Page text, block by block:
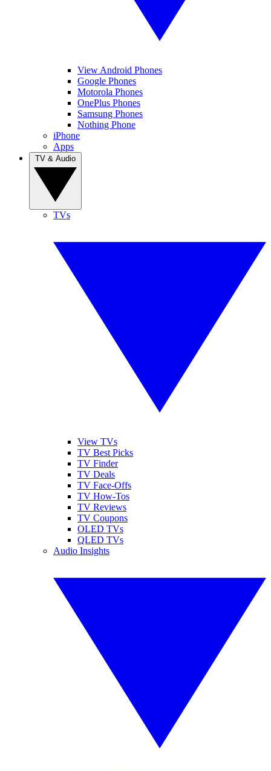
View Android Phones
Google Phones
Motorola Phones
OnePlus Phones
Samsung Phones
Nothing Phone
iPhone
Apps
TVs
View TVs
TV Best Picks
TV Finder
TV Deals
TV Face-Offs
TV How-Tos
TV Reviews
TV Coupons
OLED TVs
QLED TVs
Audio Insights